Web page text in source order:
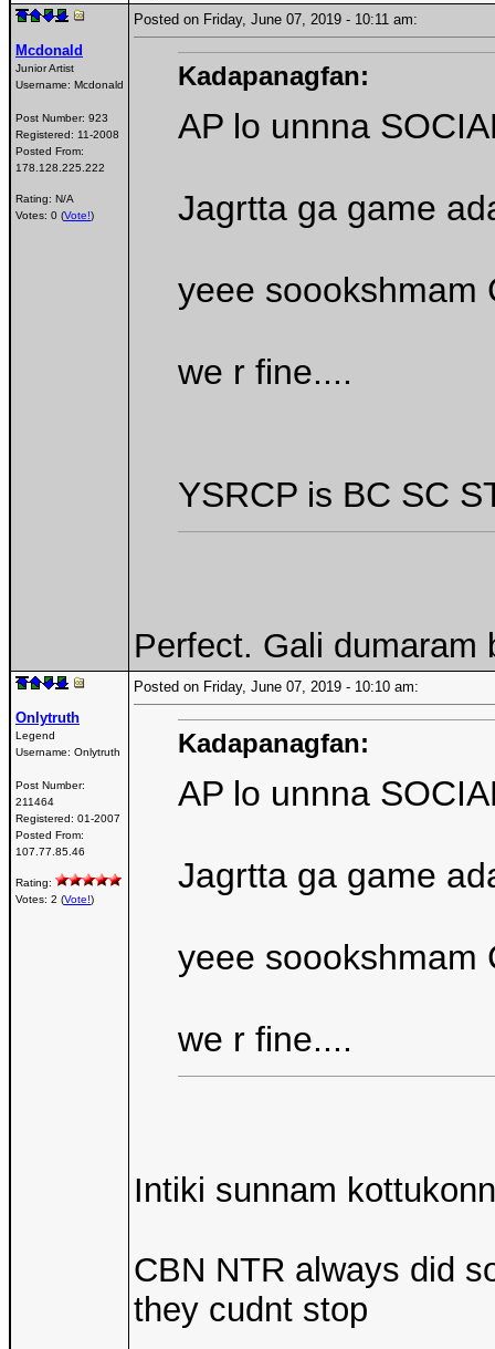
Mcdonald
Junior Artist
Username: Mcdonald
Post Number: 923
Registered: 11-2008
Posted From:
178.128.225.222
Rating: N/A
Votes: 0 (Vote!)
Posted on Friday, June 07, 2019 - 10:11 am:
Kadapanagfan:
AP lo unnna
Jagrtta ga game
yeee soookshmam
we r fine....
YSRCP is BC SC
Perfect. Gali dumaram
Onlytruth
Legend
Username: Onlytruth
Post Number:
211464
Registered: 01-2007
Posted From:
107.77.85.46
Rating:
Votes: 2 (Vote!)
Posted on Friday, June 07, 2019 - 10:10 am:
Kadapanagfan:
AP lo unnna
Jagrtta ga game
yeee soookshmam
we r fine....
Intiki sunnam
CBN NTR always did
they cudnt stop